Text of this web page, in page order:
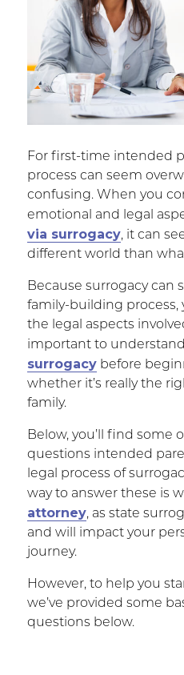
For first-time intended
process can seem
confusing. When you
emotional and legal
via surrogacy, it can
different world than
Because surrogacy can
family-building process,
the legal aspects
important to understand
surrogacybefore
whether it’s really the
family.
Below, you’ll find some
questions intended
legal process of
way to answer these is
attorney, as state
and will impact your
journey.
However, to help you
we’ve provided some
questions below.